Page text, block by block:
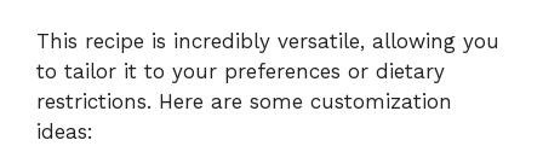
This recipe is incredibly versatile, allowing you
to tailor it to your preferences or dietary
restrictions. Here are some customization
ideas: